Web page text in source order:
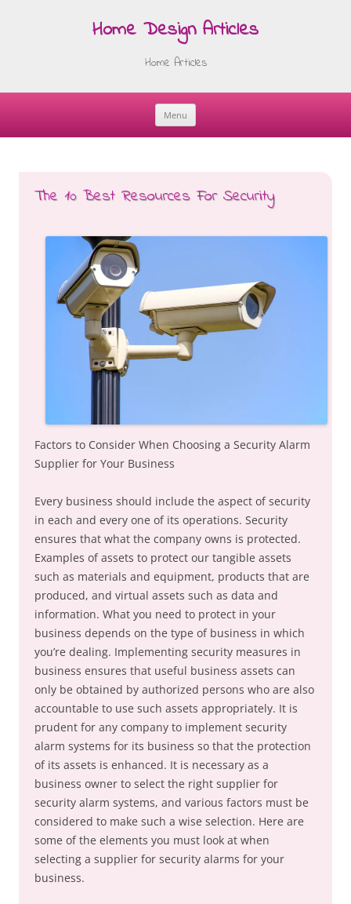
Home Design Articles
Home Articles
Menu
Skip
The 10 Best Resources For Security
Factors to Consider When Choosing a Security Alarm
Supplier for Your Business
Every business should include the aspect of security
in each and every one of its operations. Security
ensures that what the company owns is protected.
Examples of assets to protect our tangible assets
such as materials and equipment, products that are
produced, and virtual assets such as data and
information. What you need to protect in your
business depends on the type of business in which
you’re dealing. Implementing security measures in
business ensures that useful business assets can
only be obtained by authorized persons who are also
accountable to use such assets appropriately. It is
prudent for any company to implement security
alarm systems for its business so that the protection
of its assets is enhanced. It is necessary as a
business owner to select the right supplier for
security alarm systems, and various factors must be
considered to make such a wise selection. Here are
some of the elements you must look at when
selecting a supplier for security alarms for your
business.